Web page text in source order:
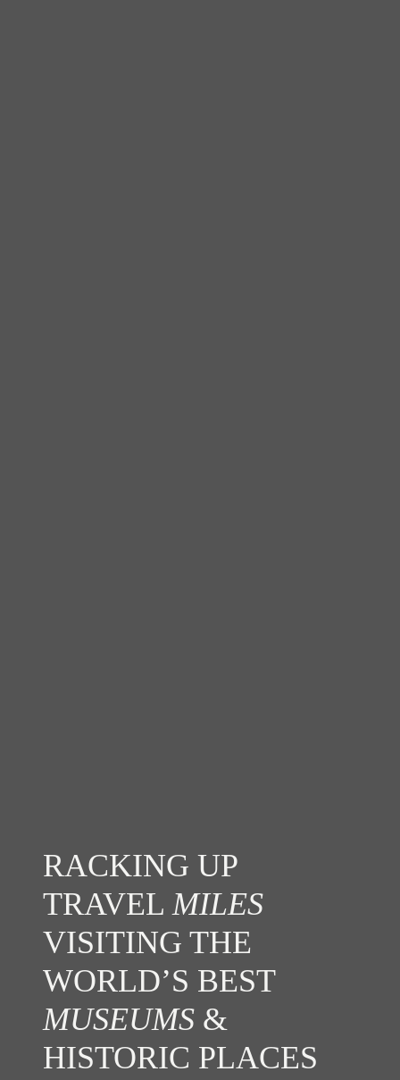
RACKING UP
TRAVEL MILES
VISITING THE
WORLD’S BEST
MUSEUMS &
HISTORIC PLACES